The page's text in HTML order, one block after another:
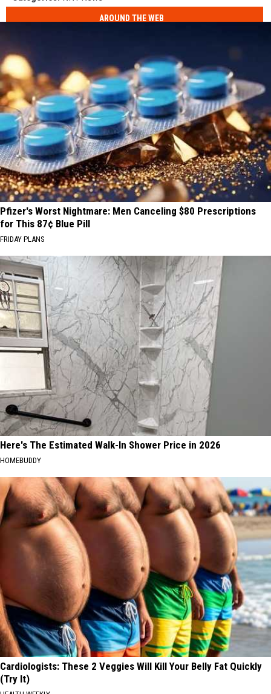
AROUND THE WEB
Pfizer's Worst Nightmare: Men Canceling $80 Prescriptions
for This 87¢ Blue Pill
FRIDAY PLANS
Here's The Estimated Walk-In Shower Price in 2026
HOMEBUDDY
Cardiologists: These 2 Veggies Will Kill Your Belly Fat Quickly
(Try It)